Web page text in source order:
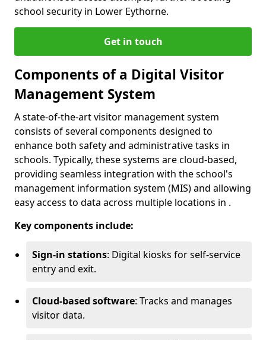
school security in Lower Eythorne.
Get in touch
Components of a Digital Visitor
Management System
A state-of-the-art visitor management system
consists of several components designed to
enhance both safety and administrative tasks in
schools. Typically, these systems are cloud-based,
providing seamless integration with the school's
management information system (MIS) and allowing
easy access to data across multiple locations in .
Key components include:
Sign-in stations: Digital kiosks for self-service
entry and exit.
Cloud-based software: Tracks and manages
visitor data.